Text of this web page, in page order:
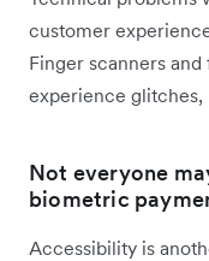
customer
Finger scanners
experience glitches,
Not everyone
biometric
Accessibility is